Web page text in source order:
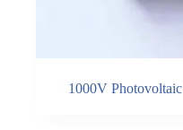
1000V